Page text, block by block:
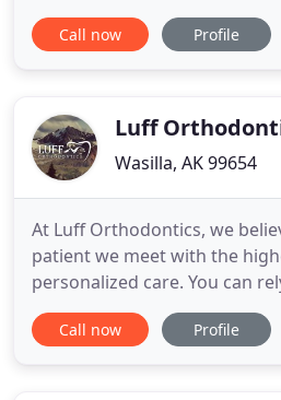
everyone.
to comply with all applicable
2.0 AA).
Call now Profile
Luff
Wasilla, AK 99654
At Luff Orthodontics, we
patient we meet with the
personalized care. You can
orthodontists and team to
meet your needs and ensure
Call now Profile